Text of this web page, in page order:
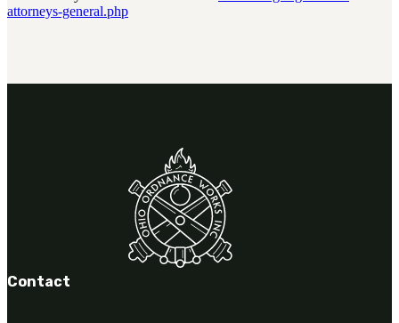
attorneys-general.php
Contact